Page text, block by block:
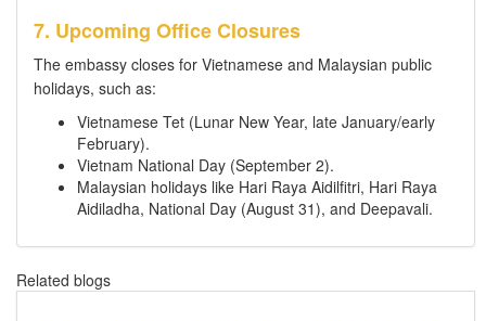
7. Upcoming Office Closures
The embassy closes for Vietnamese and Malaysian public
holidays, such as:
Vietnamese Tet (Lunar New Year, late January/early
February).
Vietnam National Day (September 2).
Malaysian holidays like Hari Raya Aidilfitri, Hari Raya
Aidiladha, National Day (August 31), and Deepavali.
Related blogs